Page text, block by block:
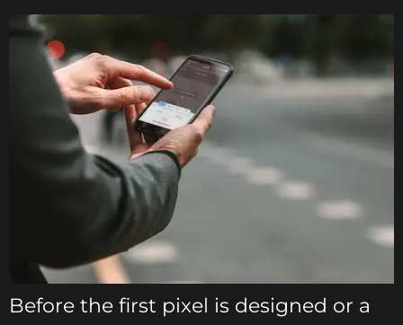
Before the first pixel is designed or a